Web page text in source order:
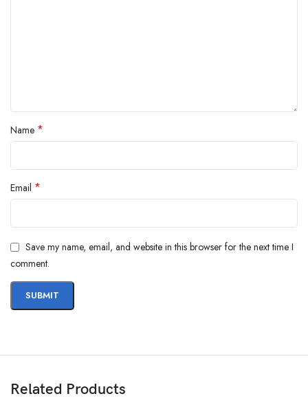
Name *
Email *
Save my name, email, and website in this browser for the next time I
comment.
Related Products